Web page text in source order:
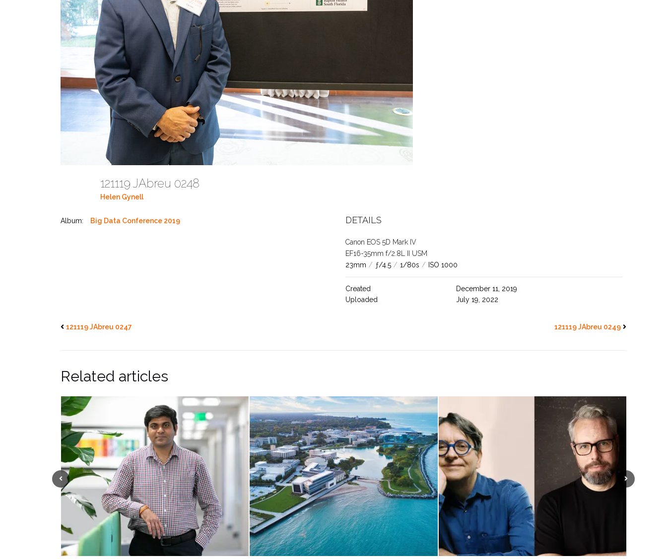
121119 JAbreu 0248
Helen Gynell
Album: Big Data Conference 2019 DETAILS
Canon EOS 5D Mark IV
EF16-35mm f/2.8L II USM
23mm / ƒ/4.5 / 1/80s / ISO 1000
Created
December 11, 2019
Uploaded
July 19, 2022
121119 JAbreu 0247 121119 JAbreu 0249
Related articles